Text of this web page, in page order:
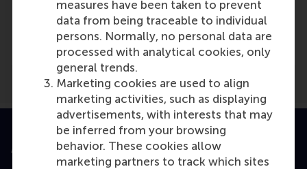
measures have been taken to prevent
data from being traceable to individual
persons. Normally, no personal data are
processed with analytical cookies, only
general trends.
Marketing cookies are used to align
marketing activities, such as displaying
advertisements, with interests that may
be inferred from your browsing
behavior. These cookies allow
marketing partners to track which sites
Media Outlets
kvk.nl(Online)
Accredited by